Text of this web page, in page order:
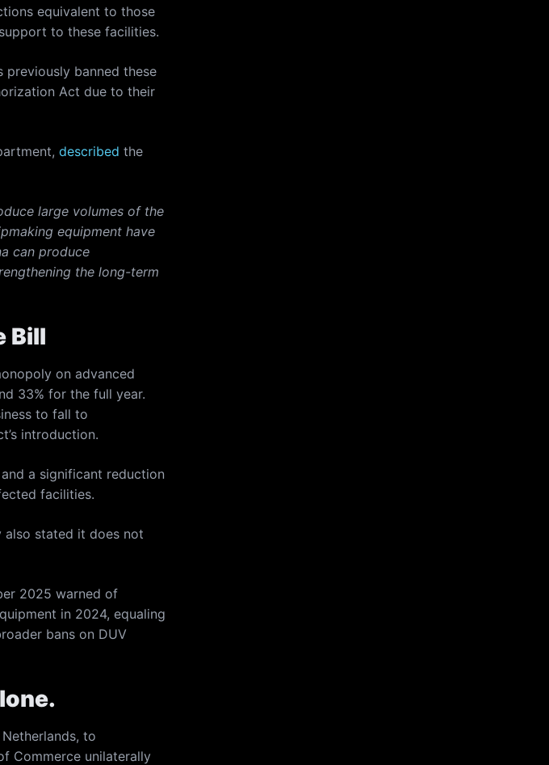
equivalent to those
to these facilities.
previously banned these
Act due to their
described the
large volumes of the
equipment have
can produce
the long-term
Bill
on advanced
33% for the full year.
to fall to
introduction.
a significant reduction
facilities.
also stated it does not
2025 warned of
in 2024, equaling
bans on DUV
to
Commerce unilaterally